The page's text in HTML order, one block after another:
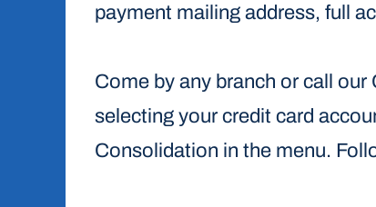
payment mailing address, full
Come by any branch or call
selecting your credit card
Consolidation in the menu.